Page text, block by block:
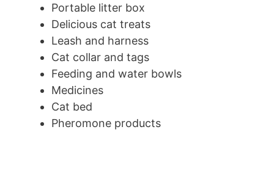
Portable litter box
Delicious cat treats
Leash and harness
Cat collar and tags
Feeding and water bowls
Medicines
Cat bed
Pheromone products